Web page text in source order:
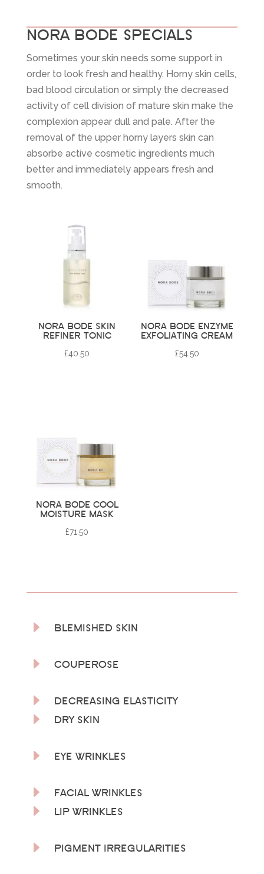
NORA BODE SPECIALS
Sometimes your skin needs some support in
order to look fresh and healthy. Horny skin cells,
bad blood circulation or simply the decreased
activity of cell division of mature skin make the
complexion appear dull and pale. After the
removal of the upper horny layers skin can
absorbe active cosmetic ingredients much
better and immediately appears fresh and
smooth.
NORA BODE SKIN
REFINER TONIC
£40.50
NORA BODE ENZYME
EXFOLIATING CREAM
£54.50
NORA BODE COOL
MOISTURE MASK
£71.50
E BLEMISHED SKIN
E COUPEROSE
E DECREASING ELASTICITY
E DRY SKIN
E EYE WRINKLES
E FACIAL WRINKLES
E LIP WRINKLES
E PIGMENT IRREGULARITIES